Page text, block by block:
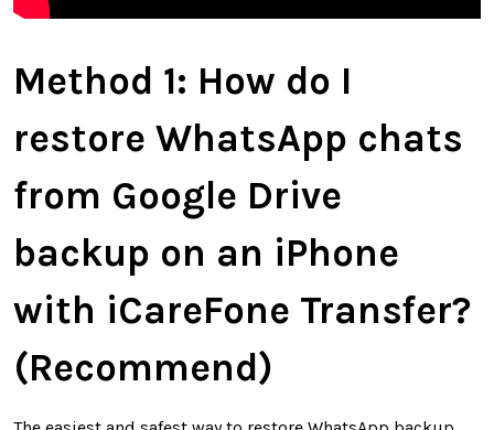
Method 1: How do I
restore WhatsApp chats
from Google Drive
backup on an iPhone
with iCareFone Transfer?
(Recommend)